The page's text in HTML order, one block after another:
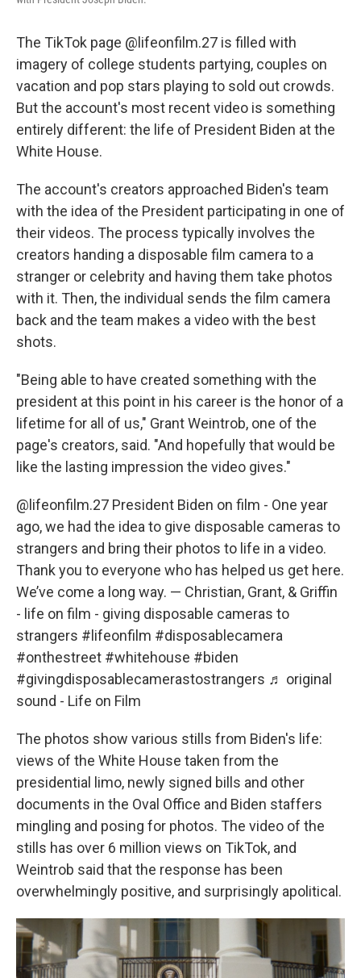
The TikTok page @lifeonfilm.27 is filled with
imagery of college students partying, couples on
vacation and pop stars playing to sold out crowds.
But the account's most recent video is something
entirely different: the life of President Biden at the
White House.
The account's creators approached Biden's team
with the idea of the President participating in one of
their videos. The process typically involves the
creators handing a disposable film camera to a
stranger or celebrity and having them take photos
with it. Then, the individual sends the film camera
back and the team makes a video with the best
shots.
"Being able to have created something with the
president at this point in his career is the honor of a
lifetime for all of us," Grant Weintrob, one of the
page's creators, said. "And hopefully that would be
like the lasting impression the video gives."
@lifeonfilm.27 President Biden on film - One year
ago, we had the idea to give disposable cameras to
strangers and bring their photos to life in a video.
Thank you to everyone who has helped us get here.
We’ve come a long way. — Christian, Grant, & Griffin
- life on film - giving disposable cameras to
strangers #lifeonfilm #disposablecamera
#onthestreet #whitehouse #biden
#givingdisposablecamerastostrangers ♬ original
sound - Life on Film
The photos show various stills from Biden's life:
views of the White House taken from the
presidential limo, newly signed bills and other
documents in the Oval Office and Biden staffers
mingling and posing for photos. The video of the
stills has over 6 million views on TikTok, and
Weintrob said that the response has been
overwhelmingly positive, and surprisingly apolitical.